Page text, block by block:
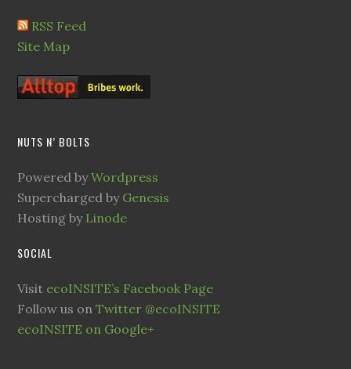
RSS Feed
Site Map
NUTS N’ BOLTS
Powered byWordpress
Supercharged by Genesis
Hosting by Linode
SOCIAL
Visit ecoINSITE’s Facebook Page
Follow us onTwitter @ecoINSITE
ecoINSITE on Google+